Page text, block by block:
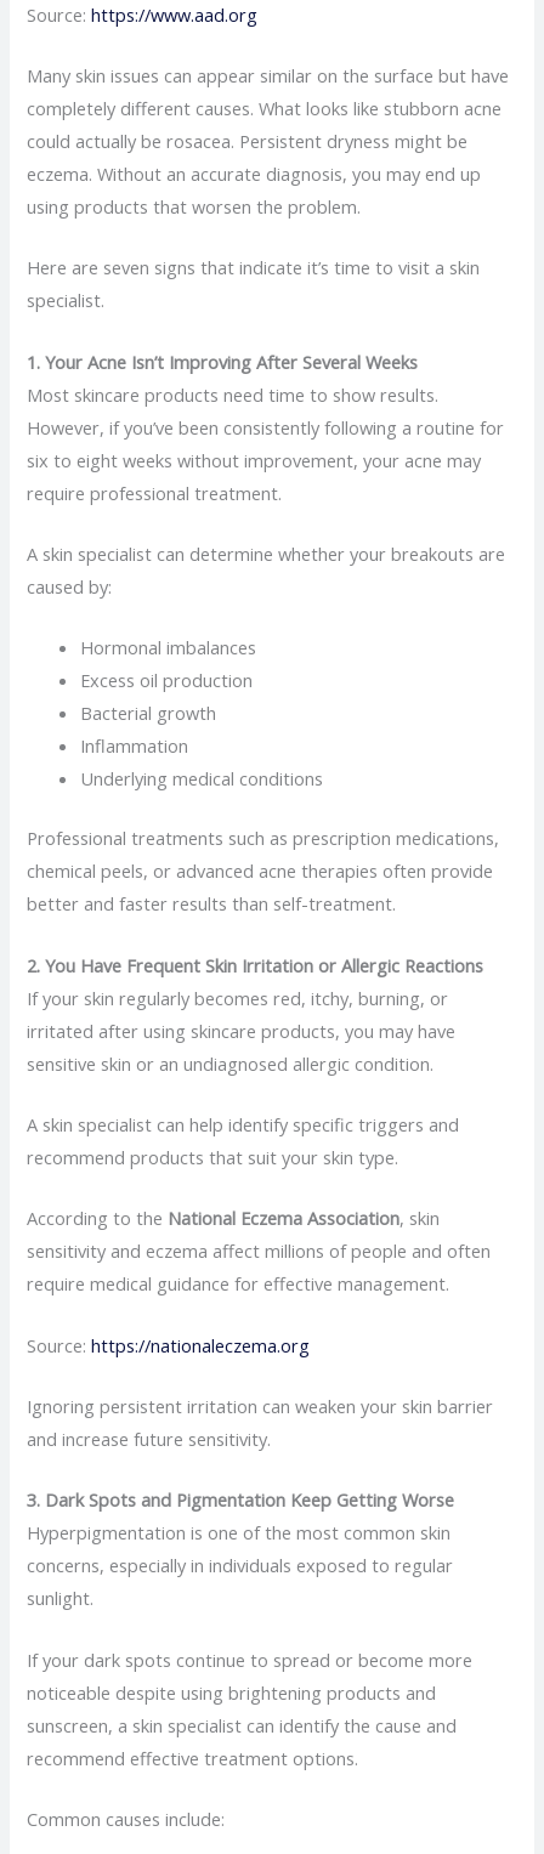
Source: https://www.aad.org
Many skin issues can appear similar on the surface but have
completely different causes. What looks like stubborn acne
could actually be rosacea. Persistent dryness might be
eczema. Without an accurate diagnosis, you may end up
using products that worsen the problem.
Here are seven signs that indicate it’s time to visit a skin
specialist.
1. Your Acne Isn’t Improving After Several Weeks
Most skincare products need time to show results.
However, if you’ve been consistently following a routine for
six to eight weeks without improvement, your acne may
require professional treatment.
A skin specialist can determine whether your breakouts are
caused by:
Hormonal imbalances
Excess oil production
Bacterial growth
Inflammation
Underlying medical conditions
Professional treatments such as prescription medications,
chemical peels, or advanced acne therapies often provide
better and faster results than self-treatment.
2. You Have Frequent Skin Irritation or Allergic Reactions
If your skin regularly becomes red, itchy, burning, or
irritated after using skincare products, you may have
sensitive skin or an undiagnosed allergic condition.
A skin specialist can help identify specific triggers and
recommend products that suit your skin type.
According to the National Eczema Association, skin
sensitivity and eczema affect millions of people and often
require medical guidance for effective management.
Source: https://nationaleczema.org
Ignoring persistent irritation can weaken your skin barrier
and increase future sensitivity.
3. Dark Spots and Pigmentation Keep Getting Worse
Hyperpigmentation is one of the most common skin
concerns, especially in individuals exposed to regular
sunlight.
If your dark spots continue to spread or become more
noticeable despite using brightening products and
sunscreen, a skin specialist can identify the cause and
recommend effective treatment options.
Common causes include: